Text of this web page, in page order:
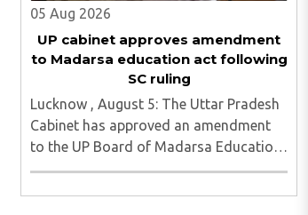
05 Aug 2026
UP cabinet approves amendment
to Madarsa education act following
SC ruling
Lucknow , August 5: The Uttar Pradesh
Cabinet has approved an amendment
to the UP Board of Madarsa Education
Act, 2004, removing the Madarsa